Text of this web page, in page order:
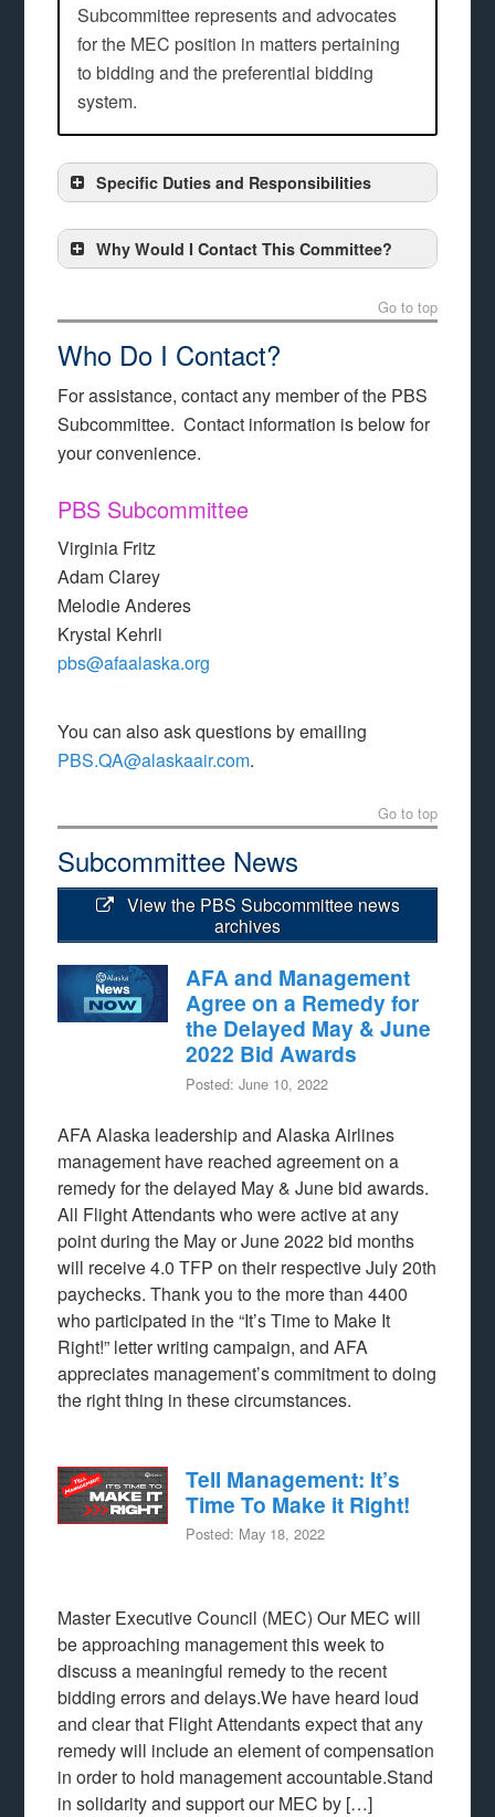
Subcommittee represents and advocates
for the MEC position in matters pertaining
to bidding and the preferential bidding
system.
Specific Duties and Responsibilities
Why Would I Contact This Committee?
Go to top
Who Do I Contact?
For assistance, contact any member of the PBS
Subcommittee. Contact information is below for
your convenience.
PBS Subcommittee
Virginia Fritz
Adam Clarey
Melodie Anderes
Krystal Kehrli
pbs@afaalaska.org
You can also ask questions by emailing
PBS.QA@alaskaair.com.
Go to top
Subcommittee News
View the PBS Subcommittee news
archives
AFA and Management
Agree on a Remedy for
the Delayed May & June
2022 Bid Awards
Posted: June 10, 2022
AFA Alaska leadership and Alaska Airlines
management have reached agreement on a
remedy for the delayed May & June bid awards.
All Flight Attendants who were active at any
point during the May or June 2022 bid months
will receive 4.0 TFP on their respective July 20th
paychecks. Thank you to the more than 4400
who participated in the “It’s Time to Make It
Right!” letter writing campaign, and AFA
appreciates management’s commitment to doing
the right thing in these circumstances.
Tell Management: It’s
Time To Make it Right!
Posted: May 18, 2022
Master Executive Council (MEC) Our MEC will
be approaching management this week to
discuss a meaningful remedy to the recent
bidding errors and delays.We have heard loud
and clear that Flight Attendants expect that any
remedy will include an element of compensation
in order to hold management accountable.Stand
in solidarity and support our MEC by […]